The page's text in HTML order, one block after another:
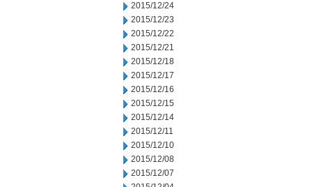
2015/12/24
2015/12/23
2015/12/22
2015/12/21
2015/12/18
2015/12/17
2015/12/16
2015/12/15
2015/12/14
2015/12/11
2015/12/10
2015/12/08
2015/12/07